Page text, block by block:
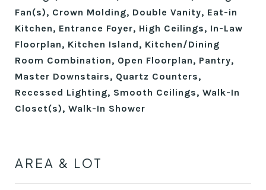
Fan(s), Crown Molding, Double Vanity, Eat-in
Kitchen, Entrance Foyer, High Ceilings, In-Law
Floorplan, Kitchen Island, Kitchen/Dining
Room Combination, Open Floorplan, Pantry,
Master Downstairs, Quartz Counters,
Recessed Lighting, Smooth Ceilings, Walk-In
Closet(s), Walk-In Shower
AREA & LOT